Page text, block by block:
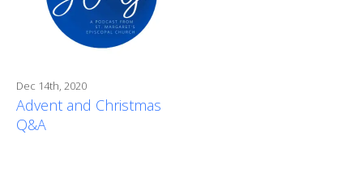
Dec 14th, 2020
Advent and Christmas
Q&A